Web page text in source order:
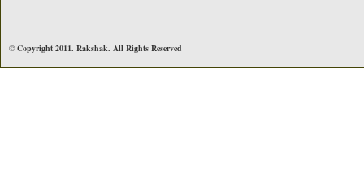
© Copyright 2011. Rakshak. All Rights Reserved